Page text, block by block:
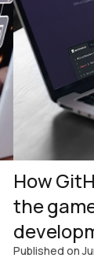
How
the
Published on